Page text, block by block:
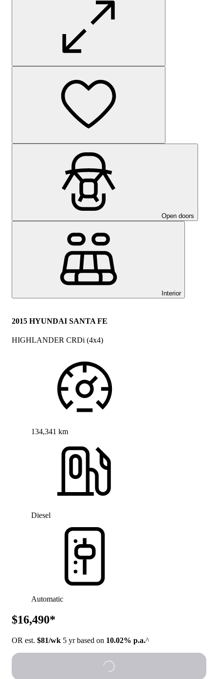
Open doors
Interior
2015 HYUNDAI SANTA FE
HIGHLANDER CRDi (4x4)
134,341 km
Diesel
Automatic
$16,490*
OR est. $81/wk 5 yr based on 10.02% p.a.^